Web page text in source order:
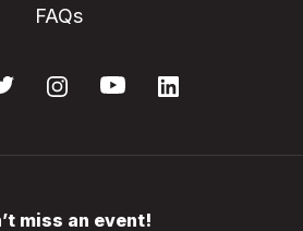
FAQs
miss an event!